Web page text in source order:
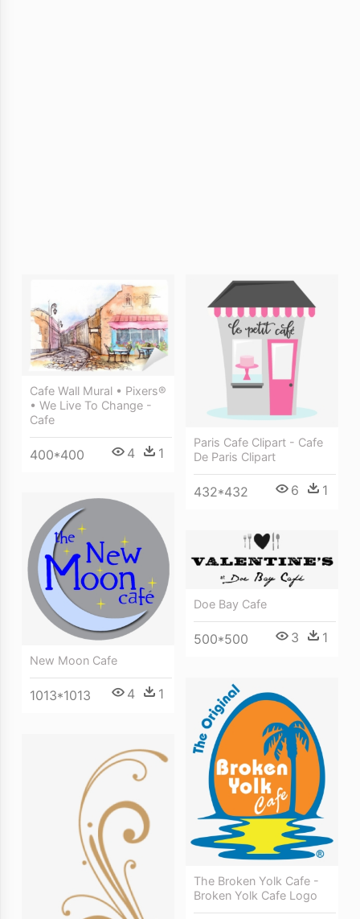
Cafe Wall Mural • Pixers®
• We Live To Change -
Cafe
400*400 4 1
Paris Cafe Clipart - Cafe
De Paris Clipart
432*432 6 1
New Moon Cafe
1013*1013 4 1
Doe Bay Cafe
500*500 3 1
The Broken Yolk Cafe -
Broken Yolk Cafe Logo